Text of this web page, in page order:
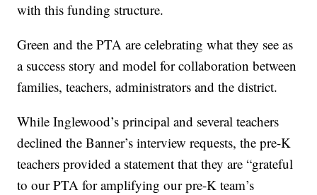
with this funding structure.
Green and the PTA are celebrating what they see as
a success story and model for collaboration between
families, teachers, administrators and the district.
While Inglewood’s principal and several teachers
declined the Banner’s interview requests, the pre-K
teachers provided a statement that they are “grateful
to our PTA for amplifying our pre-K team’s